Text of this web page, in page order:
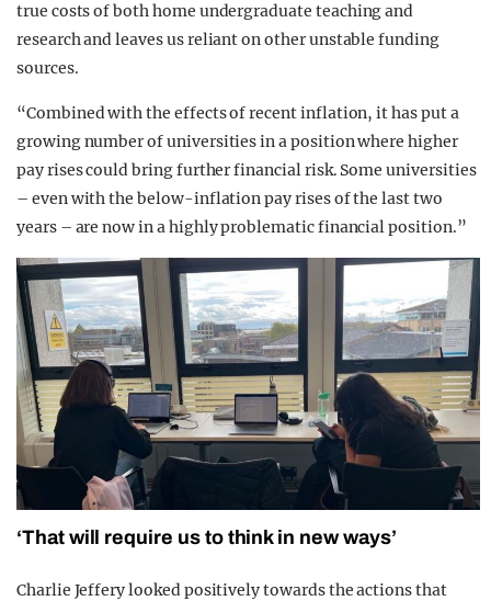
true costs of both home undergraduate teaching and
research and leaves us reliant on other unstable funding
sources.
“Combined with the effects of recent inflation, it has put a
growing number of universities in a position where higher
pay rises could bring further financial risk. Some universities
– even with the below-inflation pay rises of the last two
years – are now in a highly problematic financial position.”
‘That will require us to think in new ways’
Charlie Jeffery looked positively towards the actions that